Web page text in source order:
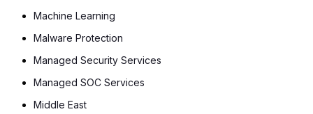
Machine Learning
Malware Protection
Managed Security Services
Managed SOC Services
Middle East